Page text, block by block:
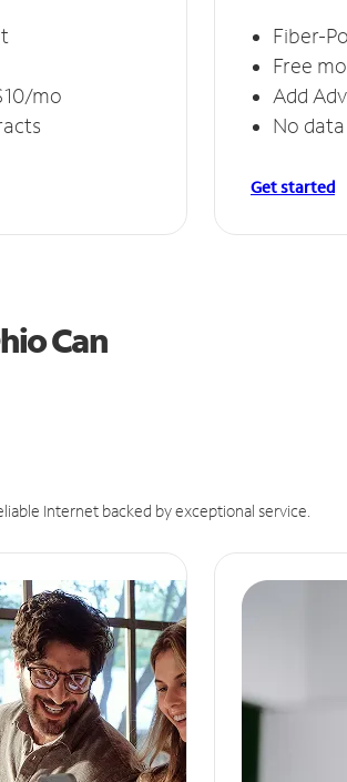
mo
Fiber-
Free
Add
No
Get started
Can
Internet backed by exceptional service.